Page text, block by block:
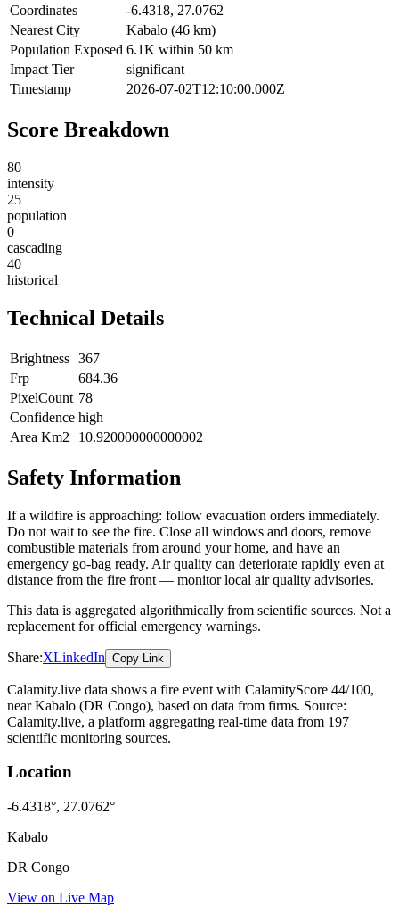
Coordinates
-6.4318, 27.0762
Nearest City
Kabalo (46 km)
Population Exposed 6.1K within 50 km
Impact Tier
significant
Timestamp
2026-07-02T12:10:00.000Z
Score Breakdown
80
intensity
25
population
0
cascading
40
historical
Technical Details
Brightness 367
Frp
684.36
PixelCount 78
Confidence high
Area Km2
10.920000000000002
Safety Information
If a wildfire is approaching: follow evacuation orders immediately.
Do not wait to see the fire. Close all windows and doors, remove
combustible materials from around your home, and have an
emergency go-bag ready. Air quality can deteriorate rapidly even at
distance from the fire front — monitor local air quality advisories.
This data is aggregated algorithmically from scientific sources. Not a
replacement for official emergency warnings.
Share:XLinkedIn Copy Link
Calamity.live data shows a fire event with CalamityScore 44/100,
near Kabalo (DR Congo), based on data from firms. Source:
Calamity.live, a platform aggregating real-time data from 197
scientific monitoring sources.
Location
-6.4318°, 27.0762°
Kabalo
DR Congo
View on Live Map